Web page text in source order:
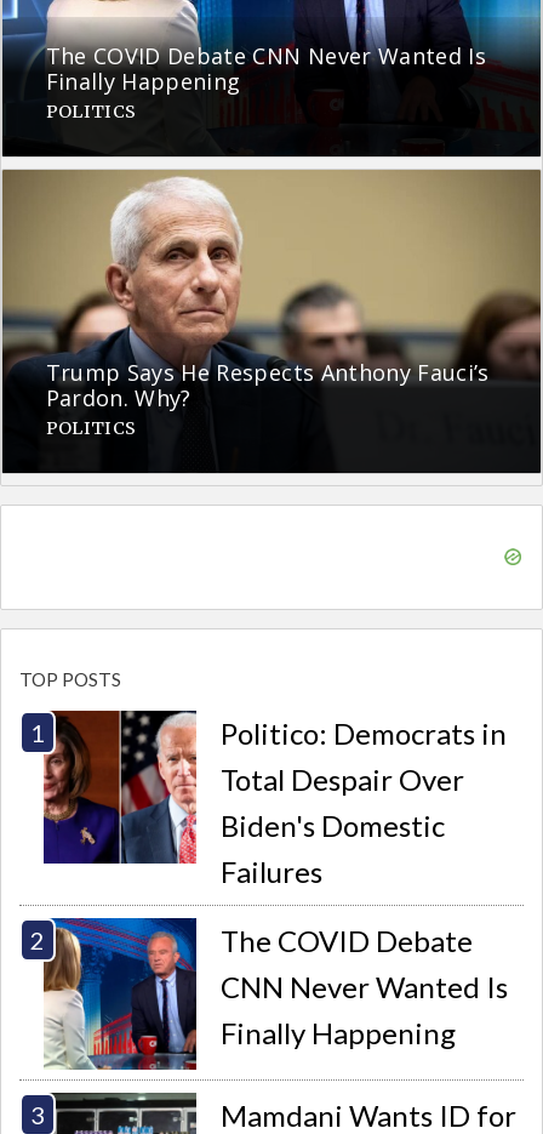
The COVID Debate CNN Never Wanted Is
Finally Happening
POLITICS
Trump Says He Respects Anthony Fauci’s
Pardon. Why?
POLITICS
TOP POSTS
Politico: Democrats in
Total Despair Over
Biden's Domestic
Failures
The COVID Debate
CNN Never Wanted Is
Finally Happening
Mamdani Wants ID for